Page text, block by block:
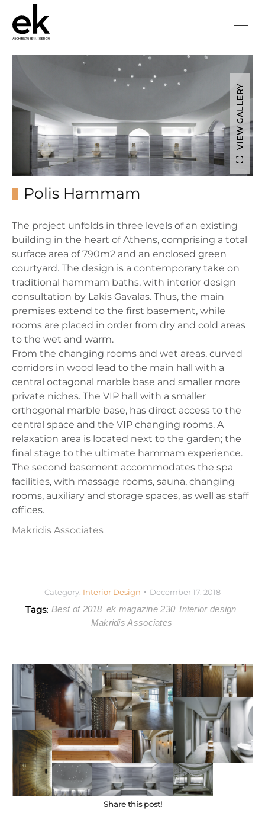
VIEW GALLERY
Polis Hammam
The project unfolds in three levels of an existing
building in the heart of Athens, comprising a total
surface area of 790m2 and an enclosed green
courtyard. The design is a contemporary take on
traditional hammam baths, with interior design
consultation by Lakis Gavalas. Thus, the main
premises extend to the first basement, while
rooms are placed in order from dry and cold areas
to the wet and warm.
From the changing rooms and wet areas, curved
corridors in wood lead to the main hall with a
central octagonal marble base and smaller more
private niches. The VIP hall with a smaller
orthogonal marble base, has direct access to the
central space and the VIP changing rooms. A
relaxation area is located next to the garden; the
final stage to the ultimate hammam experience.
The second basement accommodates the spa
facilities, with massage rooms, sauna, changing
rooms, auxiliary and storage spaces, as well as staff
offices.
Makridis Associates
Category: Interior Design December 17, 2018
Tags: Best of 2018 ek magazine 230 Interior design
Makridis Associates
Share this post!